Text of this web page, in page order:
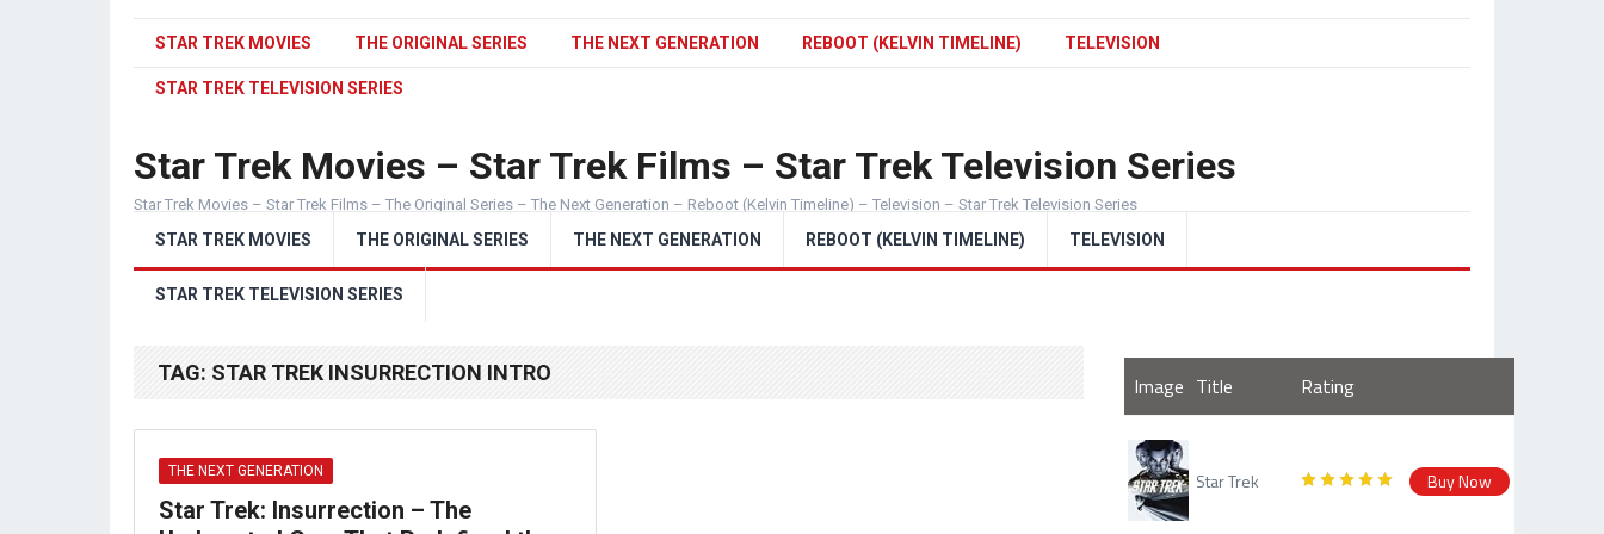
STAR TREK MOVIES THE ORIGINAL SERIES THE NEXT GENERATION REBOOT (KELVIN TIMELINE) TELEVISION
STAR TREK TELEVISION SERIES
Star Trek Movies – Star Trek Films – Star Trek Television Series
Star Trek Movies – Star Trek Films – The Original Series – The Next Generation – Reboot (Kelvin Timeline) – Television – Star Trek Television Series
STAR TREK MOVIES THE ORIGINAL SERIES THE NEXT GENERATION REBOOT (KELVIN TIMELINE) TELEVISION
STAR TREK TELEVISION SERIES
TAG: STAR TREK INSURRECTION INTRO
THE NEXT GENERATION
Star Trek: Insurrection – The
Image Title Rating
Star Trek Buy Now